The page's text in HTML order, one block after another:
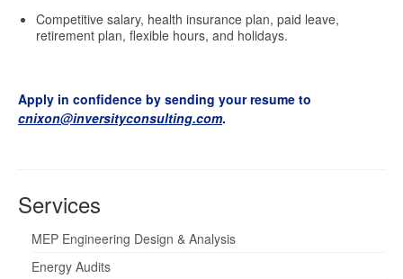
Competitive salary, health insurance plan, paid leave,
retirement plan, flexible hours, and holidays.
Apply in confidence by sending your resume to
cnixon@inversityconsulting.com.
Services
MEP Engineering Design & Analysis
Energy Audits